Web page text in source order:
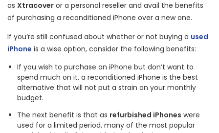
as Xtracover or a personal reseller and avail the benefits
of purchasing a reconditioned iPhone over a new one.
If you’re still confused about whether or not buying a used
iPhone is a wise option, consider the following benefits:
If you wish to purchase an iPhone but don’t want to
spend much on it, a reconditioned iPhone is the best
alternative that will not put a strain on your monthly
budget.
The next benefit is that as refurbished iPhones were
used for a limited period, many of the most popular